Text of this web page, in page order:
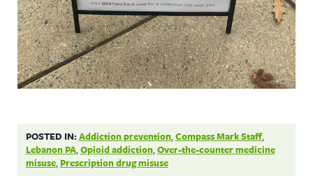
POSTED IN:Addiction prevention,Compass Mark Staff,
Lebanon PA,Opioid addiction,Over-the-counter medicine
misuse, Prescription drug misuse